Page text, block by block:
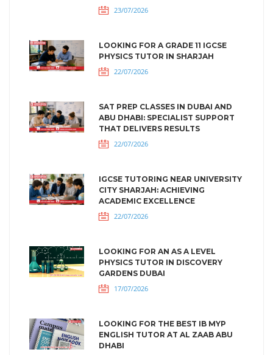
23/07/2026
LOOKING FOR A GRADE 11 IGCSE
PHYSICS TUTOR IN SHARJAH
22/07/2026
SAT PREP CLASSES IN DUBAI AND
ABU DHABI: SPECIALIST SUPPORT
THAT DELIVERS RESULTS
22/07/2026
IGCSE TUTORING NEAR UNIVERSITY
CITY SHARJAH: ACHIEVING
ACADEMIC EXCELLENCE
22/07/2026
LOOKING FOR AN AS A LEVEL
PHYSICS TUTOR IN DISCOVERY
GARDENS DUBAI
17/07/2026
LOOKING FOR THE BEST IB MYP
ENGLISH TUTOR AT AL ZAAB ABU
DHABI